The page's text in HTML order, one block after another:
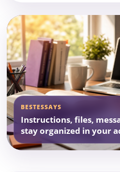
BESTESSAYS
Instructions, files,
stay organized in your